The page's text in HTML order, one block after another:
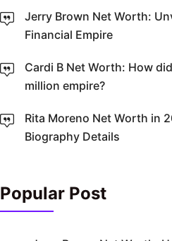
Jerry Brown Net Worth:
Financial Empire
Cardi B Net Worth: How
million empire?
Rita Moreno Net Worth in
Biography Details
Popular Post